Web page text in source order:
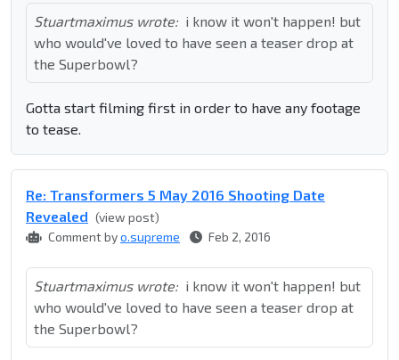
Stuartmaximus wrote: i know it won't happen! but
who would've loved to have seen a teaser drop at
the Superbowl?
Gotta start filming first in order to have any footage
to tease.
Re: Transformers 5 May 2016 Shooting Date
Revealed (view post)
Comment byo.supreme Feb 2, 2016
Stuartmaximus wrote: i know it won't happen! but
who would've loved to have seen a teaser drop at
the Superbowl?